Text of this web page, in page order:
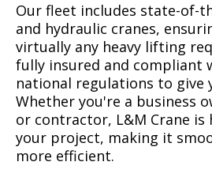
Our fleet includes state-of-
and hydraulic cranes,
virtually any heavy lifting
fully insured and compliant
national regulations to give
Whether you're a business
or contractor, L&M Crane
your project, making it
more efficient.